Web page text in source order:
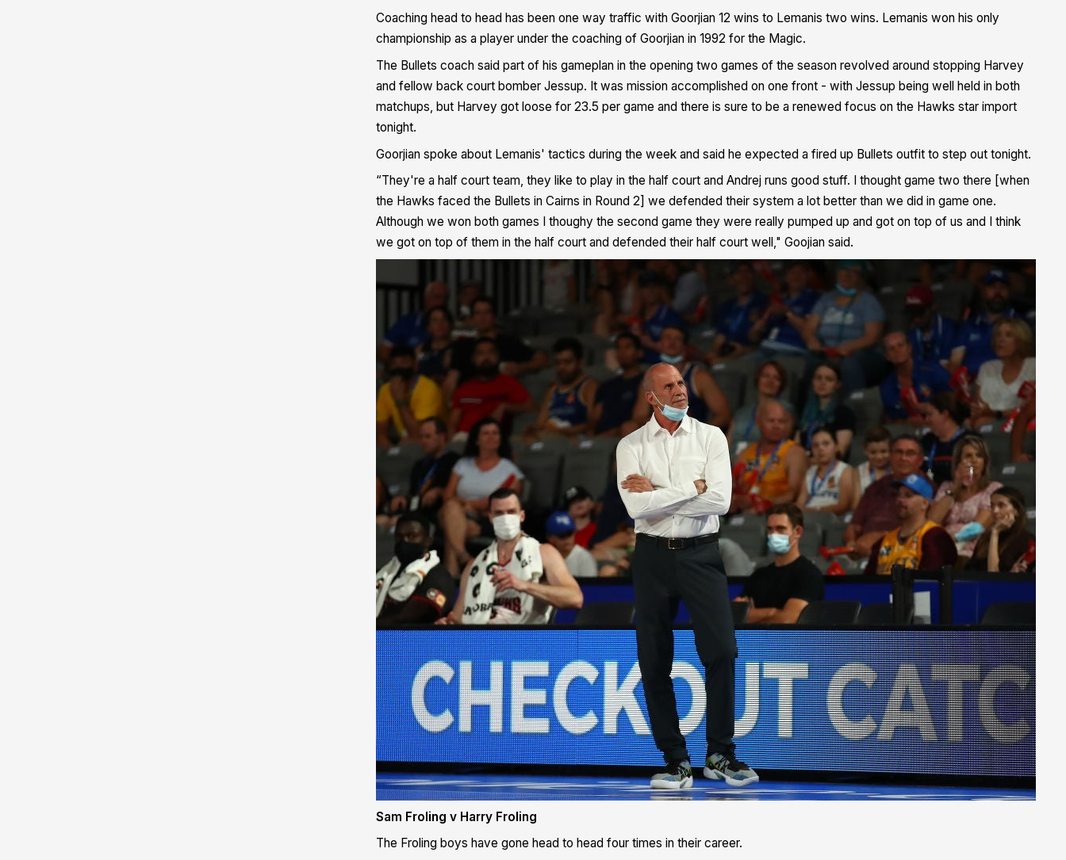
Coaching head to head has been one way traffic with Goorjian 12 wins to Lemanis two wins. Lemanis won his only
championship as a player under the coaching of Goorjian in 1992 for the Magic.
The Bullets coach said part of his gameplan in the opening two games of the season revolved around stopping Harvey
and fellow back court bomber Jessup. It was mission accomplished on one front - with Jessup being well held in both
matchups, but Harvey got loose for 23.5 per game and there is sure to be a renewed focus on the Hawks star import
tonight.
Goorjian spoke about Lemanis' tactics during the week and said he expected a fired up Bullets outfit to step out tonight.
“They're a half court team, they like to play in the half court and Andrej runs good stuff. I thought game two there [when
the Hawks faced the Bullets in Cairns in Round 2] we defended their system a lot better than we did in game one.
Although we won both games I thoughy the second game they were really pumped up and got on top of us and I think
we got on top of them in the half court and defended their half court well," Goojian said.
Sam Froling v Harry Froling
The Froling boys have gone head to head four times in their career.